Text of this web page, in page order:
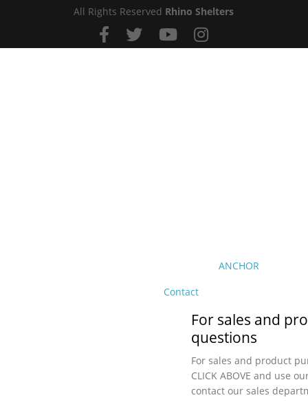
ANCHOR
Contact
For sales and
questions
For sales and product
CLICK ABOVE and use
contact our sales
All Rights Reserved Rhino Shelters